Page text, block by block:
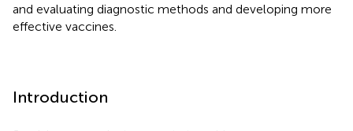
and evaluating diagnostic methods and developing more
effective vaccines.
Introduction